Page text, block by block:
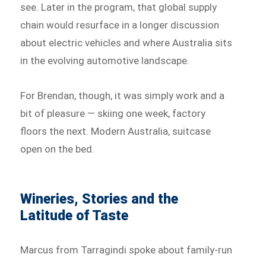
see. Later in the program, that global supply
chain would resurface in a longer discussion
about electric vehicles and where Australia sits
in the evolving automotive landscape.
For Brendan, though, it was simply work and a
bit of pleasure — skiing one week, factory
floors the next. Modern Australia, suitcase
open on the bed.
Wineries, Stories and the
Latitude of Taste
Marcus from Tarragindi spoke about family-run